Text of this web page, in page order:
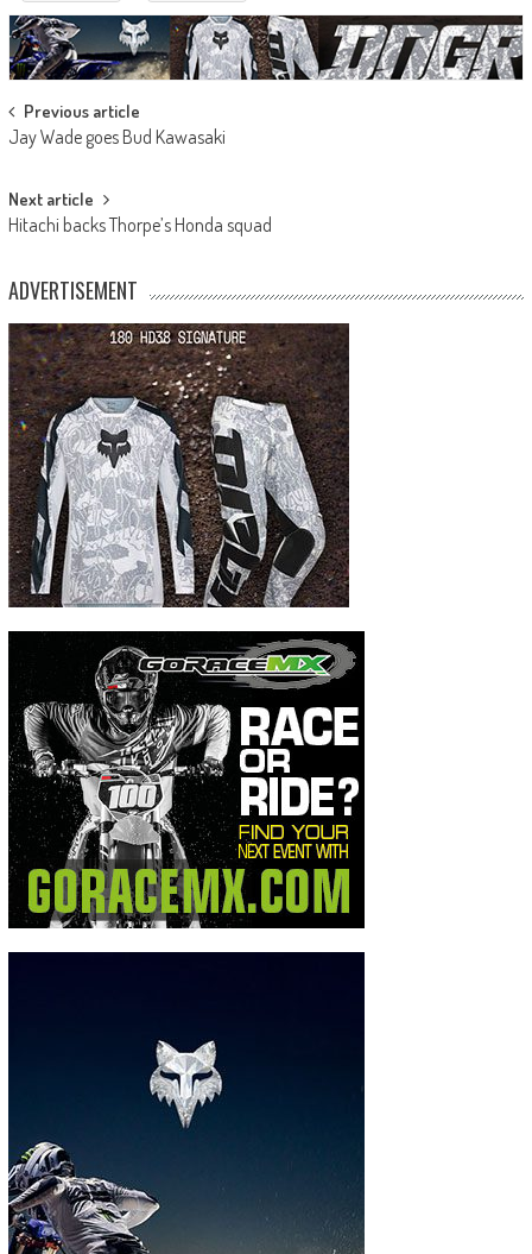
Post
navigation
Previous article
Jay Wade goes Bud Kawasaki
Next article
Hitachi backs Thorpe’s Honda squad
ADVERTISEMENT